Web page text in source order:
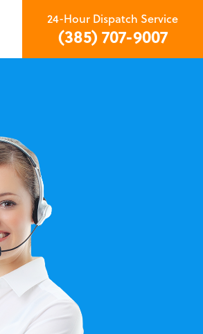
24-Hour Dispatch Service
(385) 707-9007